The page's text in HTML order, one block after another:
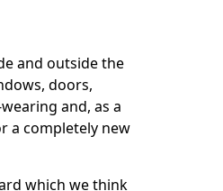
and outside the
doors,
and, as a
a completely new
which we think